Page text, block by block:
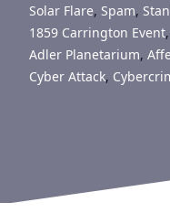
Solar Flare, Spam,
1859 Carrington Event,
Adler Planetarium,
Cyber Attack,